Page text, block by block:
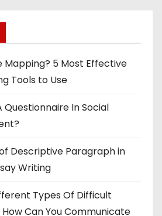
Mapping? 5 Most Effective
Tools to Use
Questionnaire In Social
Descriptive Paragraph in
Writing
Types Of Difficult
Can You Communicate